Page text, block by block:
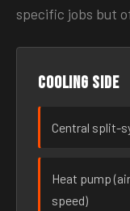
specific jobs but
Cooling side
Central split-
Heat pump
speed)